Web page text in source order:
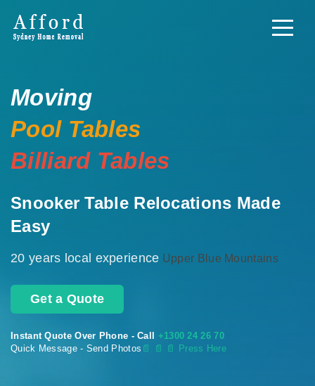
Moving
Pool Tables
Billiard Tables
Snooker Table Relocations Made
Easy
20 years local experience Upper Blue Mountains
Get a Quote
Instant Quote Over Phone - Call +1300 24 26 70
Quick Message - Send Photos 📄 📄 📄 Press Here